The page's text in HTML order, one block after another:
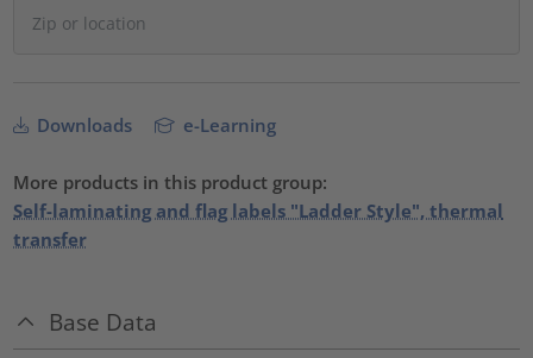
Downloads e-Learning
More products in this product group:
Self-laminating and flag labels "Ladder Style", thermal
transfer
Base Data